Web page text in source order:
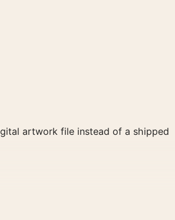
artwork file instead of a shipped